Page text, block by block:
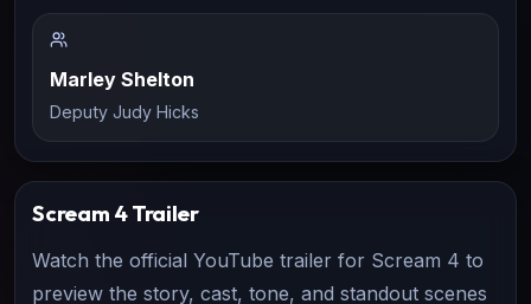
Marley Shelton
Deputy Judy Hicks
Scream 4Trailer
Watch the official YouTube trailer for Scream 4 to
preview the story, cast, tone, and standout scenes